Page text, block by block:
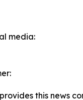
media:
this news